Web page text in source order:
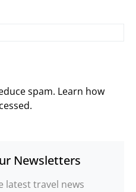
spam. Learn how
Newsletters
latest travel news